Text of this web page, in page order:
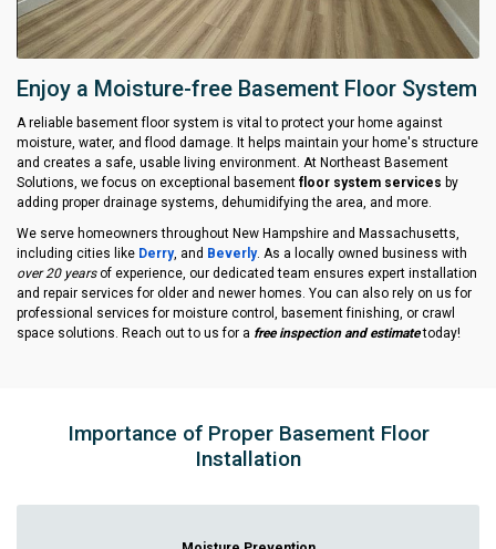
Enjoy a Moisture-free Basement Floor System
A reliable basement floor system is vital to protect your home against
moisture, water, and flood damage. It helps maintain your home's structure
and creates a safe, usable living environment. At Northeast Basement
Solutions, we focus on exceptional basement floor system services by
adding proper drainage systems, dehumidifying the area, and more.
We serve homeowners throughout New Hampshire and Massachusetts,
including cities like Derry, and Beverly. As a locally owned business with
over 20 yearsof experience, our dedicated team ensures expert installation
and repair services for older and newer homes. You can also rely on us for
professional services for moisture control, basement finishing, or crawl
space solutions. Reach out to us for a free inspection and estimatetoday!
Importance of Proper Basement Floor
Installation